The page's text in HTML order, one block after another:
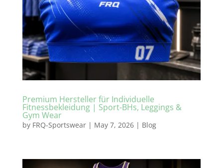
Premium Hersteller für Individuelle
Fitnessbekleidung | Sport-BHs, Leggings &
Gym Wear
by FRQ-Sportswear| May 7, 2026| Blog